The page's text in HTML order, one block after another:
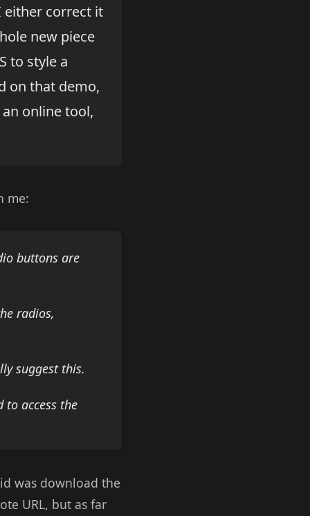
either correct it
new piece
to style a
on that demo,
online tool,
me:
buttons are
radios,
suggest this.
to access the
was download the
URL, but as far